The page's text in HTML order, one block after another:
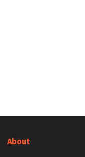
About